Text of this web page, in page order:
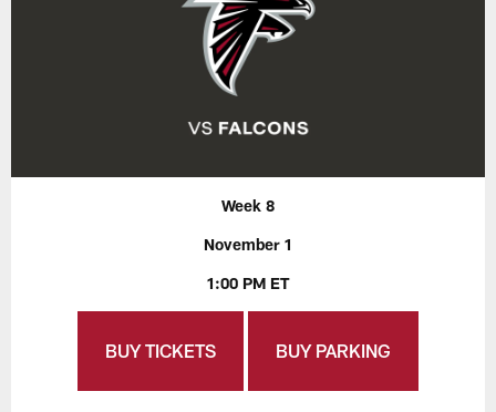
Week 8
November 1
1:00 PM ET
BUY TICKETS BUY PARKING